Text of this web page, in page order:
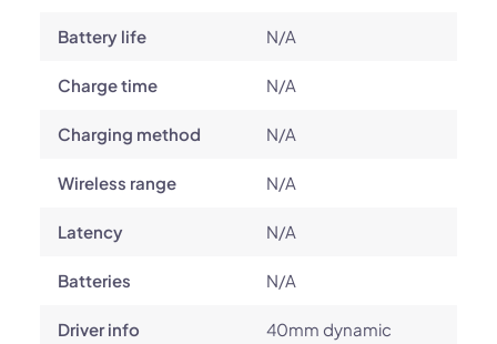
Battery life N/A
Charge time N/A
Charging method N/A
Wireless range N/A
Latency N/A
Batteries N/A
Driver info
40mm dynamic